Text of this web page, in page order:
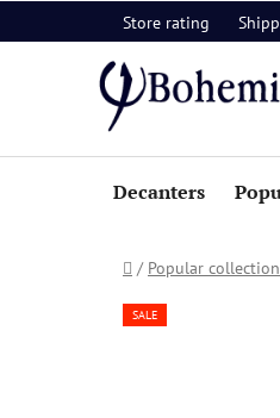
to
Store rating
Decanters
Home
/ Popular
SALE